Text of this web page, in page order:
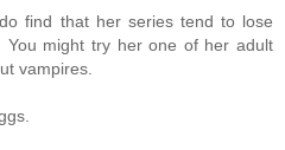
find that her series tend to lose
You might try her one of her adult
vampires.